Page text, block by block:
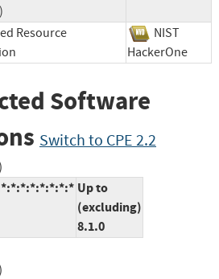
Resource
NIST
HackerOne
Software
Switch to CPE 2.2
Up to
(excluding)
8.1.0